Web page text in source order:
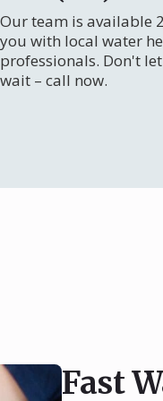
Our team is available
you with local water
professionals. Don't
wait – call now.
Fast